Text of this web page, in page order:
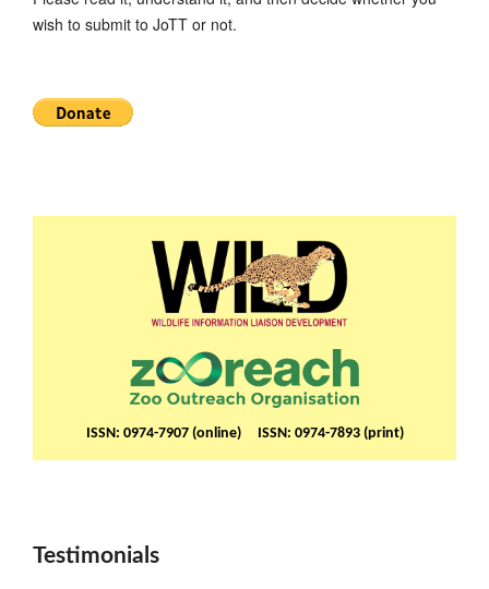
wish to submit to JoTT or not.
ISSN: 0974-7907 (online) ISSN: 0974-7893 (print)
Testimonials